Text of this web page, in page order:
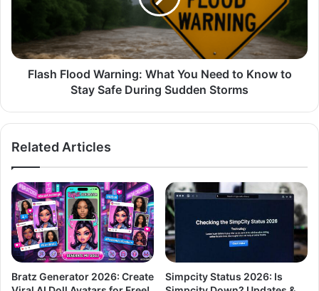
Flash Flood Warning: What You Need to Know to
Stay Safe During Sudden Storms
Related Articles
Bratz Generator 2026: Create
Simpcity Status 2026: Is